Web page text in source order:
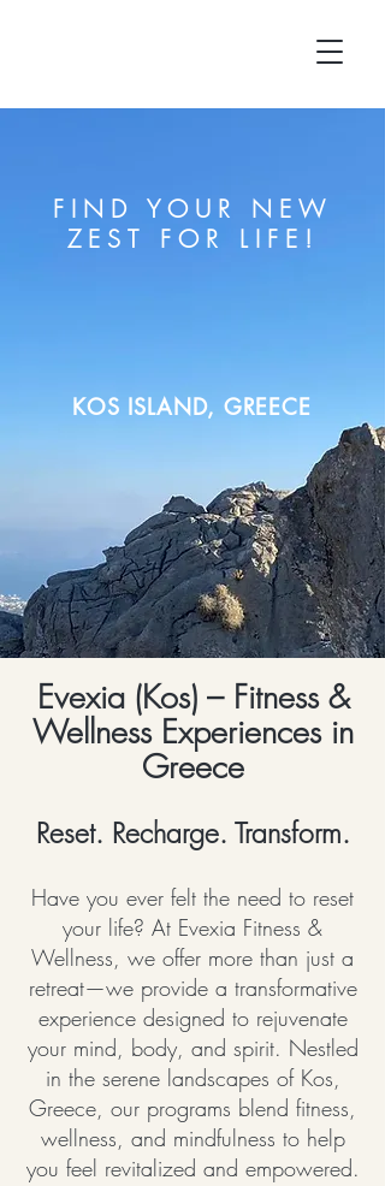
FIND YOUR NEW
ZEST FOR LIFE!
KOS ISLAND, GREECE
Evexia (Kos) – Fitness &
Wellness Experiences in
Greece
Reset. Recharge. Transform.
Have you ever felt the need to reset
your life? At Evexia Fitness &
Wellness, we offer more than just a
retreat—we provide a transformative
experience designed to rejuvenate
your mind, body, and spirit. Nestled
in the serene landscapes of Kos,
Greece, our programs blend fitness,
wellness, and mindfulness to help
you feel revitalized and empowered.